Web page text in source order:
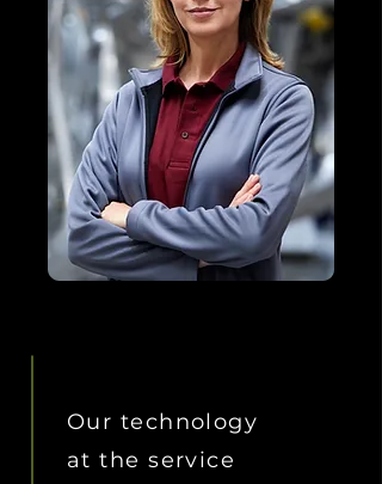
Our technology
at the service